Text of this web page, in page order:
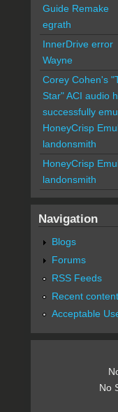
Guide Remake
egrath
InnerDrive error
Wayne
Corey Cohen's
Star" ACI audio
successfully
HoneyCrisp
landonsmith
HoneyCrisp
landonsmith
Navigation
Blogs
Forums
RSS Feeds
Recent content
Acceptable
No